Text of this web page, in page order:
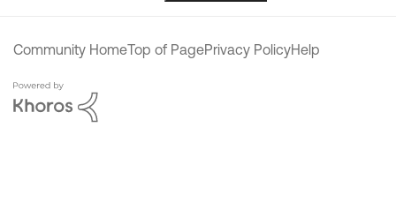
Community HomeTop of PagePrivacy PolicyHelp